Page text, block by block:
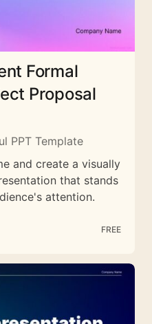
Formal
Proposal
PPT Template
and create a visually
that stands
attention.
FREE